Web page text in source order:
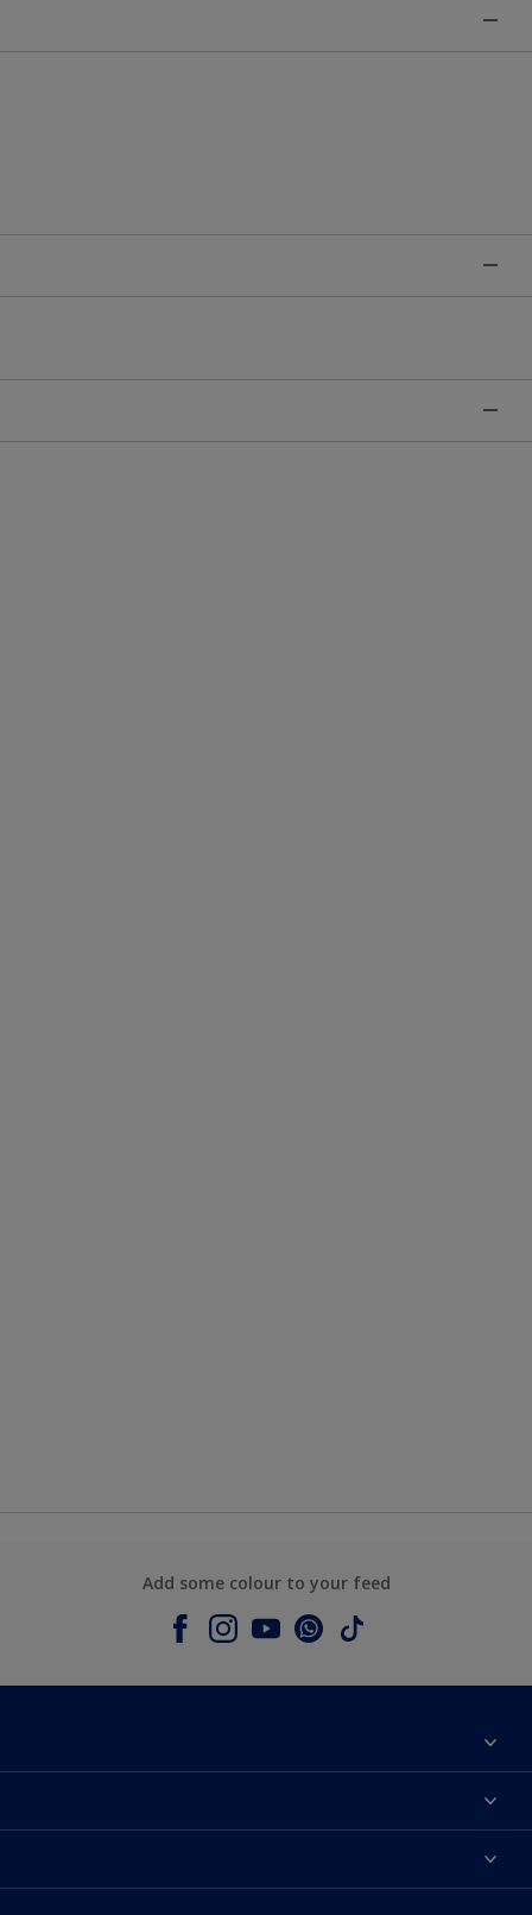
Add some colour to your feed
Contact us
Products